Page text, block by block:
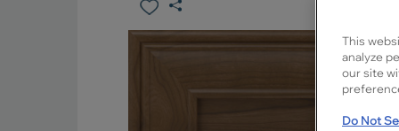
This
analyze
our site
Do Not